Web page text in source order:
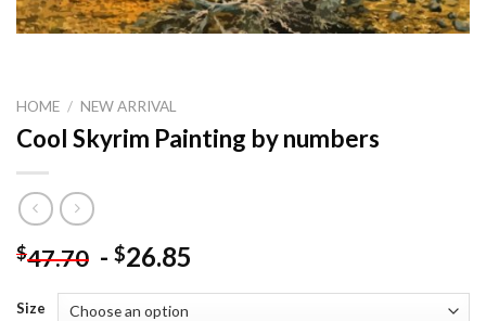
HOME / NEW ARRIVAL
Cool Skyrim Painting by numbers
$47.70 - $26.85
Size